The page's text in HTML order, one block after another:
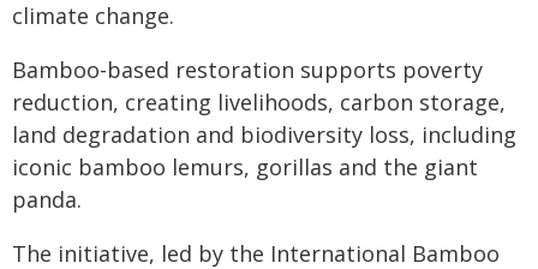
climate change.
Bamboo-based restoration supports poverty
reduction, creating livelihoods, carbon storage,
land degradation and biodiversity loss, including
iconic bamboo lemurs, gorillas and the giant
panda.
The initiative, led by the International Bamboo